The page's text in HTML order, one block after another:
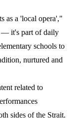
as a 'local opera',"
— it's part of daily
schools to
nurtured and
related to
sides of the Strait.